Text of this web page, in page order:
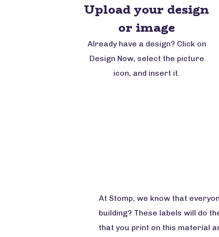
Upload your design
or image
Already have a design? Click on
Design Now, select the picture
icon, and insert it.
At Stomp, we know that
building? These labels will do
that you print on this material